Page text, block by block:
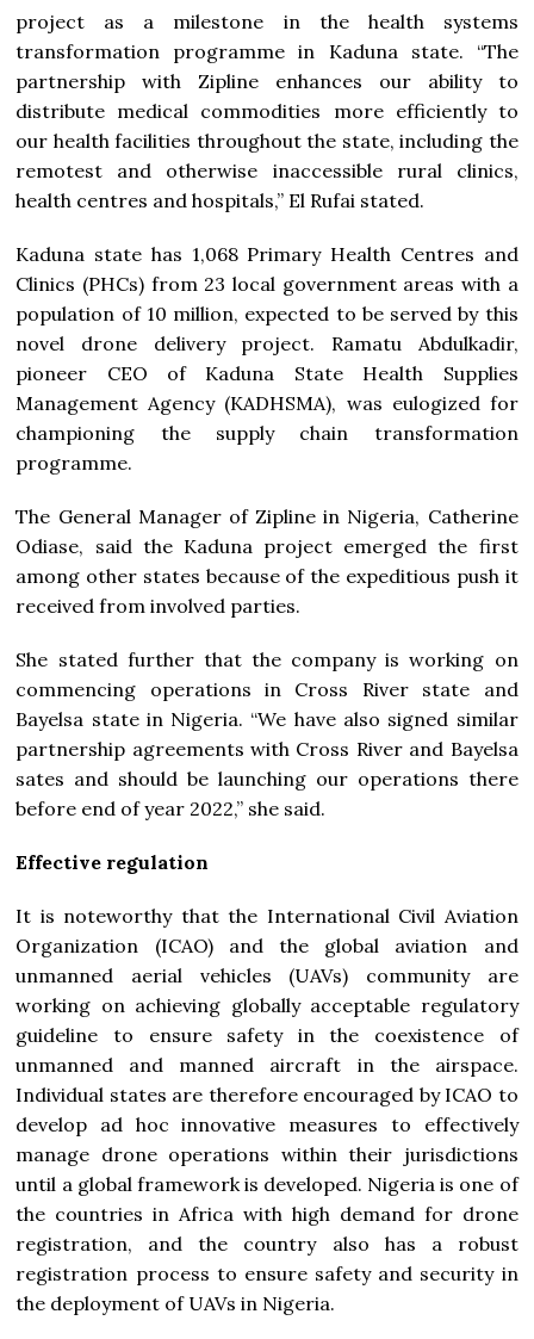
project as a milestone in the health systems
transformation programme in Kaduna state. “The
partnership with Zipline enhances our ability to
distribute medical commodities more efficiently to
our health facilities throughout the state, including the
remotest and otherwise inaccessible rural clinics,
health centres and hospitals,” El Rufai stated.
Kaduna state has 1,068 Primary Health Centres and
Clinics (PHCs) from 23 local government areas with a
population of 10 million, expected to be served by this
novel drone delivery project. Ramatu Abdulkadir,
pioneer CEO of Kaduna State Health Supplies
Management Agency (KADHSMA), was eulogized for
championing the supply chain transformation
programme.
The General Manager of Zipline in Nigeria, Catherine
Odiase, said the Kaduna project emerged the first
among other states because of the expeditious push it
received from involved parties.
She stated further that the company is working on
commencing operations in Cross River state and
Bayelsa state in Nigeria. “We have also signed similar
partnership agreements with Cross River and Bayelsa
sates and should be launching our operations there
before end of year 2022,” she said.
Effective regulation
It is noteworthy that the International Civil Aviation
Organization (ICAO) and the global aviation and
unmanned aerial vehicles (UAVs) community are
working on achieving globally acceptable regulatory
guideline to ensure safety in the coexistence of
unmanned and manned aircraft in the airspace.
Individual states are therefore encouraged by ICAO to
develop ad hoc innovative measures to effectively
manage drone operations within their jurisdictions
until a global framework is developed. Nigeria is one of
the countries in Africa with high demand for drone
registration, and the country also has a robust
registration process to ensure safety and security in
the deployment of UAVs in Nigeria.